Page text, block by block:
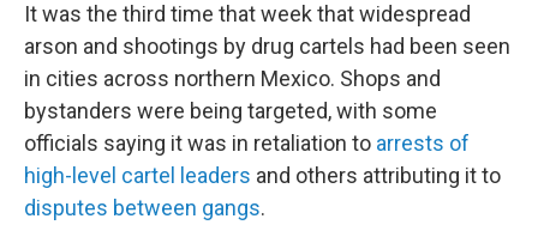
It was the third time that week that widespread
arson and shootings by drug cartels had been seen
in cities across northern Mexico. Shops and
bystanders were being targeted, with some
officials saying it was in retaliation to arrests of
high-level cartel leaders and others attributing it to
disputes between gangs.